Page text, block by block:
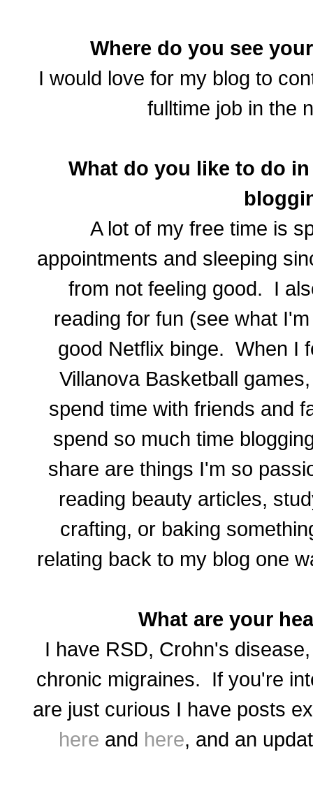
Where do you see
I would love for my blog to
fulltime job in the
What do you like to do
A lot of my free time is
appointments and sleeping
from not feeling good. I
reading for fun (see what
good Netflix binge. When I
Villanova Basketball
spend time with friends and
spend so much time
share are things I'm so
reading beauty articles,
crafting, or baking
relating back to my blog one
What are your
I have RSD, Crohn's
chronic migraines. If you're
are just curious I have posts
here and here, and an